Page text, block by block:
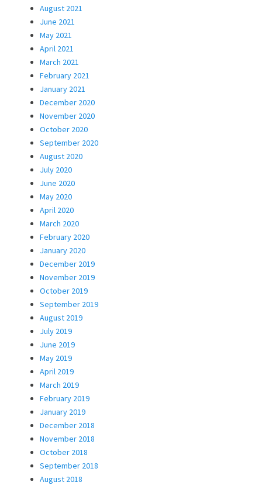
August 2021
June 2021
May 2021
April 2021
March 2021
February 2021
January 2021
December 2020
November 2020
October 2020
September 2020
August 2020
July 2020
June 2020
May 2020
April 2020
March 2020
February 2020
January 2020
December 2019
November 2019
October 2019
September 2019
August 2019
July 2019
June 2019
May 2019
April 2019
March 2019
February 2019
January 2019
December 2018
November 2018
October 2018
September 2018
August 2018